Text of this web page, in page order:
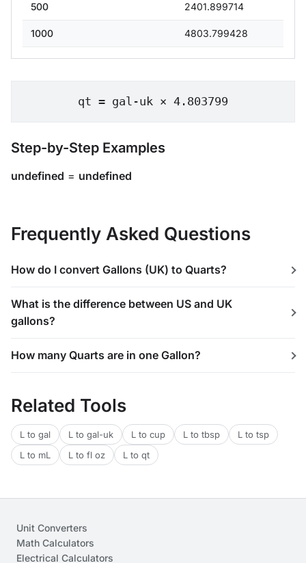
500 2401.899714
1000 4803.799428
qt = gal-uk × 4.803799
Step-by-Step Examples
undefined = undefined
Frequently Asked Questions
How do I convert Gallons (UK) to Quarts?
What is the difference between US and UK
gallons?
How many Quarts are in one Gallon?
Related Tools
L to gal L to gal-uk L to cup L to tbsp
L to tsp
L to mL
L to fl oz L to qt
Unit Converters
Math Calculators
Electrical Calculators